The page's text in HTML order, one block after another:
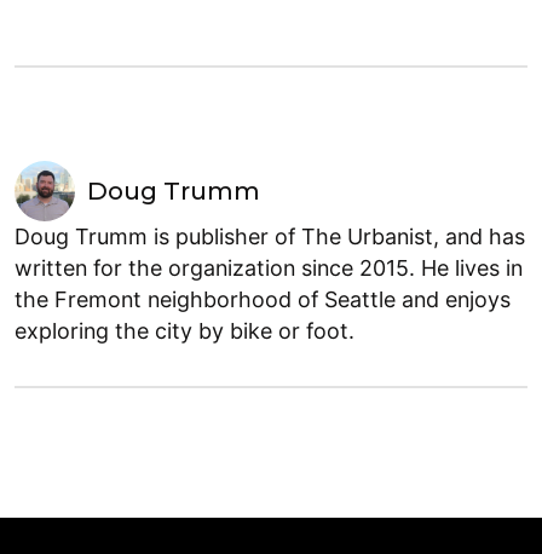
Doug Trumm
Doug Trumm is publisher of The Urbanist, and has
written for the organization since 2015. He lives in
the Fremont neighborhood of Seattle and enjoys
exploring the city by bike or foot.